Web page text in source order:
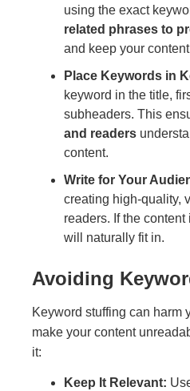
using the exact
related phrases to
and keep your
Place Keywords in
keyword in the title,
subheaders. This
and readers
content.
Write for Your
creating high-quality,
readers. If the
will naturally fit in.
Avoiding
Keyword stuffing can harm
make your content
it:
Keep It Relevant: